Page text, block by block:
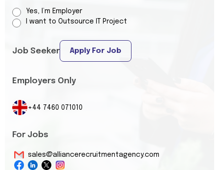
Yes, I’m Employer
I want to Outsource IT Project
Job Seeker Apply For Job
Employers Only
+44 7460 071010
For Jobs
sales@alliancerecruitmentagency.com